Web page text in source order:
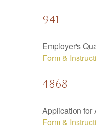
941
Employer's
Form &
4868
Application for
Form &